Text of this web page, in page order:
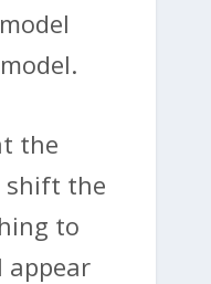
the
shift the
to